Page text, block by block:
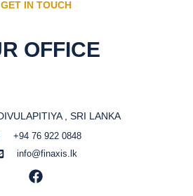
GET IN TOUCH
OFFICE
, SRI LANKA
+94 76 922 0848
info@finaxis.lk